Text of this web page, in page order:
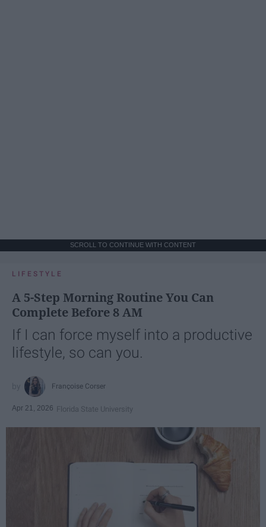
SCROLL TO CONTINUE WITH CONTENT
LIFESTYLE
A 5-Step Morning Routine You Can
Complete Before 8 AM
If I can force myself into a productive
lifestyle, so can you.
Françoise Corser
Apr 21, 2026 Florida State University